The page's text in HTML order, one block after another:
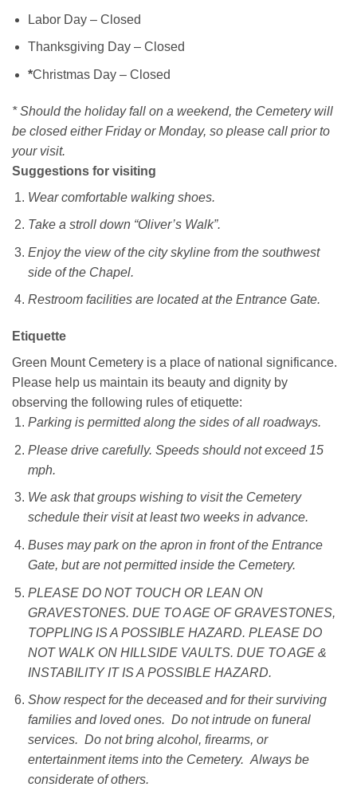
Labor Day – Closed
Thanksgiving Day – Closed
*Christmas Day – Closed
* Should the holiday fall on a weekend, the Cemetery will
be closed either Friday or Monday, so please call prior to
your visit.
Suggestions for visiting
Wear comfortable walking shoes.
Take a stroll down “Oliver’s Walk”.
Enjoy the view of the city skyline from the southwest
side of the Chapel.
Restroom facilities are located at the Entrance Gate.
Etiquette
Green Mount Cemetery is a place of national significance.
Please help us maintain its beauty and dignity by
observing the following rules of etiquette:
Parking is permitted along the sides of all roadways.
Please drive carefully. Speeds should not exceed 15
mph.
We ask that groups wishing to visit the Cemetery
schedule their visit at least two weeks in advance.
Buses may park on the apron in front of the Entrance
Gate, but are not permitted inside the Cemetery.
PLEASE DO NOT TOUCH OR LEAN ON
GRAVESTONES. DUE TO AGE OF GRAVESTONES,
TOPPLING IS A POSSIBLE HAZARD. PLEASE DO
NOT WALK ON HILLSIDE VAULTS. DUE TO AGE &
INSTABILITY IT IS A POSSIBLE HAZARD.
Show respect for the deceased and for their surviving
families and loved ones. Do not intrude on funeral
services. Do not bring alcohol, firearms, or
entertainment items into the Cemetery. Always be
considerate of others.